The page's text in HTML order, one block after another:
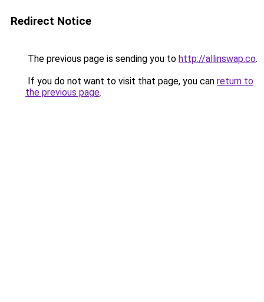
Redirect Notice
The previous page is sending you to http://allinswap.co.
If you do not want to visit that page, you can return to
the previous page.